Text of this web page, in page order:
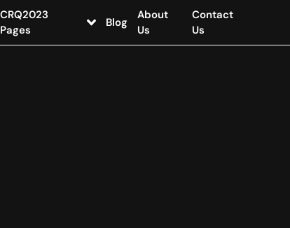
CRQ2023
Pages
Blog
About
Us
Contact
Us